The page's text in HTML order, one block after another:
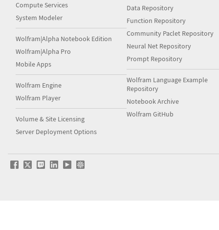
Compute Services
System Modeler
Wolfram|Alpha Notebook Edition
Wolfram|Alpha Pro
Mobile Apps
Wolfram Engine
Wolfram Player
Volume & Site Licensing
Server Deployment Options
Data Repository
Function Repository
Community Paclet Repository
Neural Net Repository
Prompt Repository
Wolfram Language Example
Repository
Notebook Archive
Wolfram GitHub